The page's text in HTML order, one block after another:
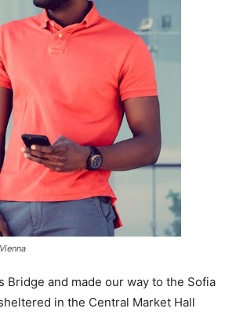
Bridge and made our way to the Sofia
in the Central Market Hall